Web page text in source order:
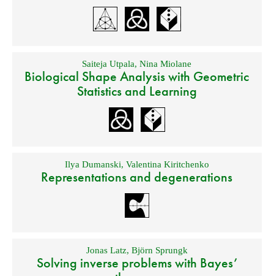
Saiteja Utpala,Nina Miolane
Biological Shape Analysis with Geometric
Statistics and Learning
Ilya Dumanski, Valentina Kiritchenko
Representations and degenerations
Jonas Latz, Björn Sprungk
Solving inverse problems with Bayes’